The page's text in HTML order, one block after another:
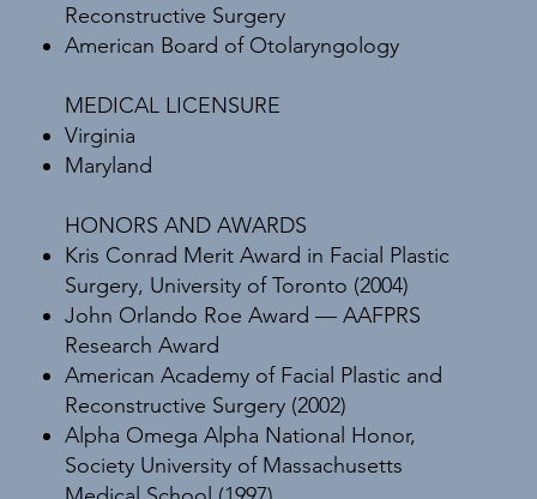
Reconstructive Surgery
American Board of Otolaryngology
MEDICAL LICENSURE
Virginia
Maryland​
​HONORS AND AWARDS
Kris Conrad Merit Award in Facial Plastic
Surgery, University of Toronto (2004)
John Orlando Roe Award — AAFPRS
Research Award
American Academy of Facial Plastic and
Reconstructive Surgery (2002)
Alpha Omega Alpha National Honor,
Society University of Massachusetts